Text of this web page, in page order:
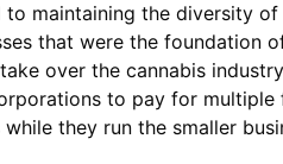
to maintaining the diversity
that were the foundation
over the cannabis
to pay for
they run the smaller